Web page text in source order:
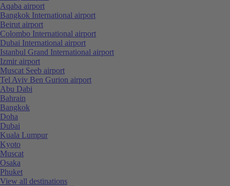
Aqaba airport
Bangkok International airport
Beirut airport
Colombo International airport
Dubai International airport
Istanbul Grand International airport
Izmir airport
Muscat Seeb airport
Tel Aviv Ben Gurion airport
Abu Dabi
Bahrain
Bangkok
Doha
Dubai
Kuala Lumpur
Kyoto
Muscat
Osaka
Phuket
View all destinations